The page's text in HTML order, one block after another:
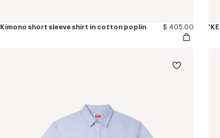
Kimono short sleeve shirt in cotton poplin $ 405.00